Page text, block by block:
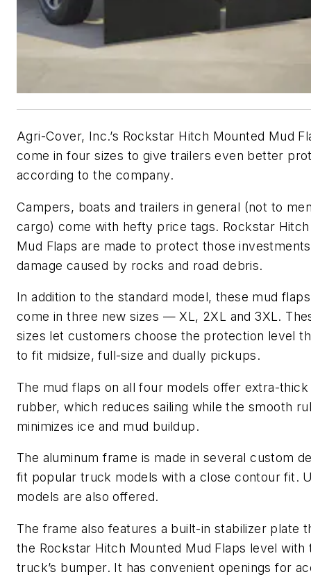
Agri-Cover, Inc.’s Rockstar Hitch Mounted Mud
come in four sizes to give trailers even better
according to the company.
Campers, boats and trailers in general (not to
cargo) come with hefty price tags. Rockstar
Mud Flaps are made to protect those
damage caused by rocks and road debris.
In addition to the standard model, these mud
come in three new sizes — XL, 2XL and 3XL.
sizes let customers choose the protection level
to fit midsize, full-size and dually pickups.
The mud flaps on all four models offer extra-
rubber, which reduces sailing while the smooth
minimizes ice and mud buildup.
The aluminum frame is made in several custom
fit popular truck models with a close contour fit.
models are also offered.
The frame also features a built-in stabilizer plate
the Rockstar Hitch Mounted Mud Flaps level with
truck’s bumper. It has convenient openings for